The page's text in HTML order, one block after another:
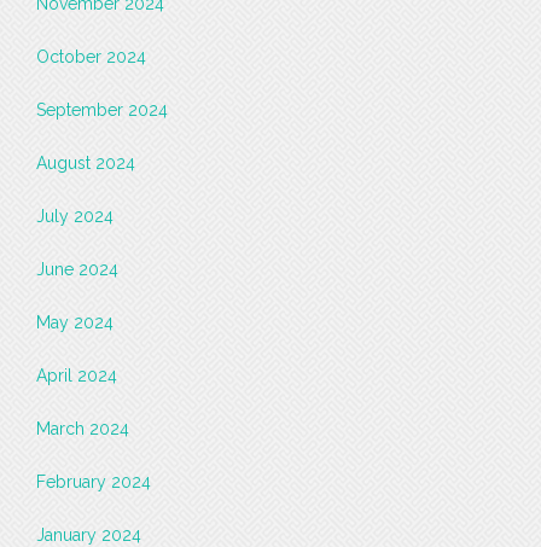
October 2024
September 2024
August 2024
July 2024
June 2024
May 2024
April 2024
March 2024
February 2024
January 2024